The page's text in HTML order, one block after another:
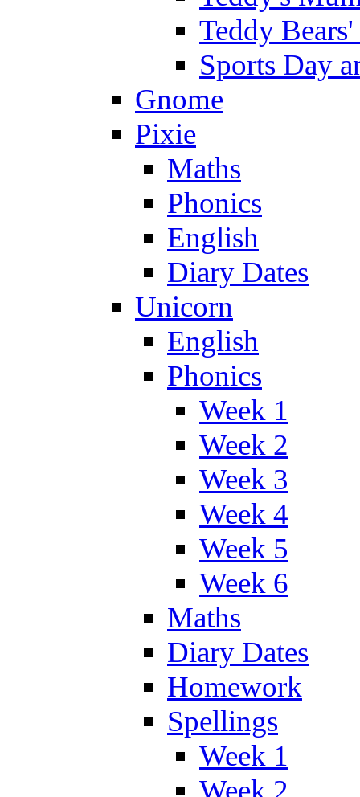
Teddy
Sports Day
Gnome
Pixie
Maths
Phonics
English
Diary Dates
Unicorn
English
Phonics
Week 1
Week 2
Week 3
Week 4
Week 5
Week 6
Maths
Diary Dates
Homework
Spellings
Week 1
Week 2